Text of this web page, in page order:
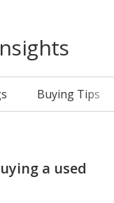
Buying Tips
a used